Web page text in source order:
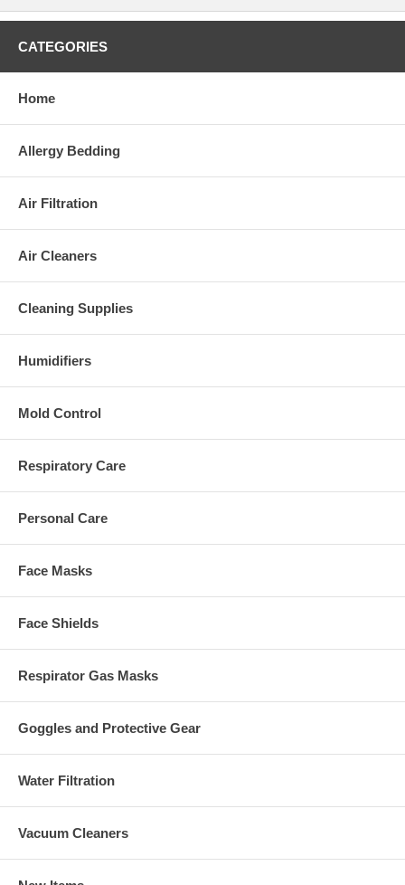
CATEGORIES
Home
Allergy Bedding
Air Filtration
Air Cleaners
Cleaning Supplies
Humidifiers
Mold Control
Respiratory Care
Personal Care
Face Masks
Face Shields
Respirator Gas Masks
Goggles and Protective Gear
Water Filtration
Vacuum Cleaners